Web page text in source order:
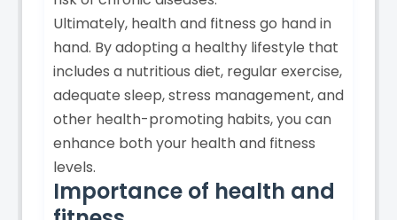
Ultimately, health and fitness go hand in
hand. By adopting a healthy lifestyle that
includes a nutritious diet, regular exercise,
adequate sleep, stress management, and
other health-promoting habits, you can
enhance both your health and fitness
levels.
Importance of health and